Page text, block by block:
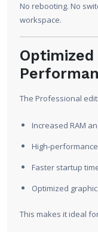
No rebooting. No
workspace.
The Professional
Increased RAM
High-
Faster startup
Optimized
This makes it ideal